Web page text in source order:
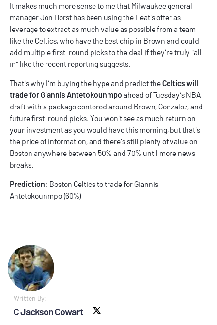
It makes much more sense to me that Milwaukee general
manager Jon Horst has been using the Heat's offer as
leverage to extract as much value as possible from a team
like the Celtics, who have the best chip in Brown and could
add multiple first-round picks to the deal if they're truly "all-
in" like the recent reporting suggests.
That's why I'm buying the hype and predict theCeltics will
trade for Giannis Antetokounmpo ahead of Tuesday's NBA
draft with a package centered around Brown, Gonzalez, and
future first-round picks. You won't see as much return on
your investment as you would have this morning, but that's
the price of information, and there's still plenty of value on
Boston anywhere between 50% and 70% until more news
breaks.
Prediction: Boston Celtics to trade for Giannis
Antetokounmpo (60%)
Written By:
C Jackson Cowart